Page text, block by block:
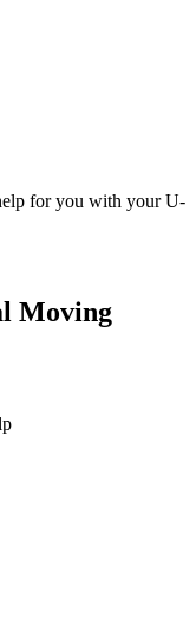
for you with your U-
Moving